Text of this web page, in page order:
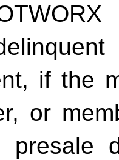
if the
or
presale